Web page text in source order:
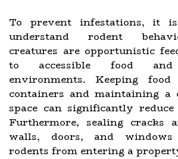
To prevent infestations, it
understand rodent
creatures are opportunistic
to accessible food and
environments. Keeping
containers and maintaining a
space can significantly
Furthermore, sealing cracks
walls, doors, and
rodents from entering a